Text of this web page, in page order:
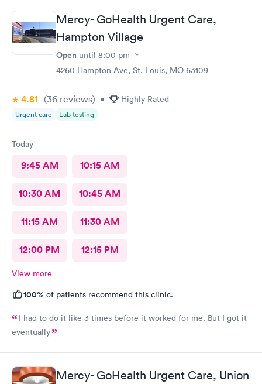
Mercy- GoHealth Urgent Care,
Hampton Village
Open until 8:00 pm
4260 Hampton Ave, St. Louis, MO 63109
4.81 (36 reviews) • Highly Rated
Urgent care Lab testing
Today
9:45 AM 10:15 AM
10:30 AM 10:45 AM
11:15 AM 11:30 AM
12:00 PM 12:15 PM
View more
100% of patients recommend this clinic.
I had to do it like 3 times before it worked for me. But I got it
eventually
Mercy- GoHealth Urgent Care, Union